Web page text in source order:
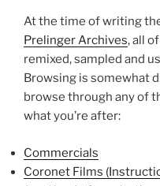
At the time of writing
Prelinger Archives, all
remixed, sampled and
Browsing is somewhat
browse through any of
what you’re after:
Commercials
Coronet Films